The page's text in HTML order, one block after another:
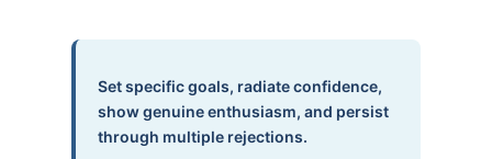
Set specific goals, radiate confidence,
show genuine enthusiasm, and persist
through multiple rejections.